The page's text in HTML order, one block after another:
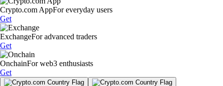
Crypto.com AppFor everyday users
Get
ExchangeFor advanced traders
Get
OnchainFor web3 enthusiasts
Get